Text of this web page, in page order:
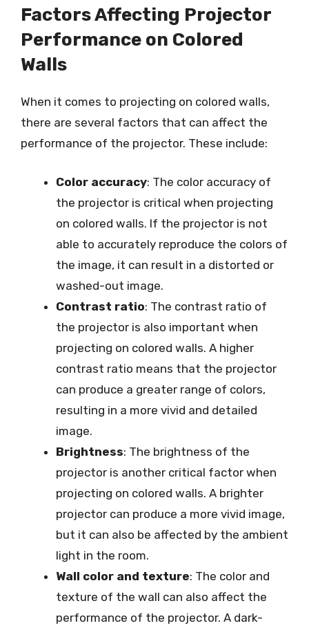
Factors Affecting Projector
Performance on Colored
Walls
When it comes to projecting on colored walls,
there are several factors that can affect the
performance of the projector. These include:
Color accuracy: The color accuracy of
the projector is critical when projecting
on colored walls. If the projector is not
able to accurately reproduce the colors of
the image, it can result in a distorted or
washed-out image.
Contrast ratio: The contrast ratio of
the projector is also important when
projecting on colored walls. A higher
contrast ratio means that the projector
can produce a greater range of colors,
resulting in a more vivid and detailed
image.
Brightness: The brightness of the
projector is another critical factor when
projecting on colored walls. A brighter
projector can produce a more vivid image,
but it can also be affected by the ambient
light in the room.
Wall color and texture: The color and
texture of the wall can also affect the
performance of the projector. A dark-